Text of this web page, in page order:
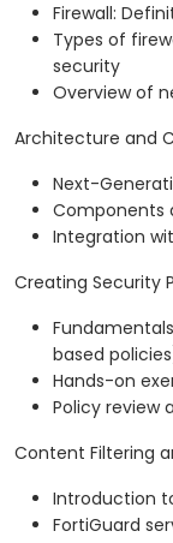
Firewall:
Types of
security
Overview of
Architecture and
Next-
Components
Integration
Creating Security
based
Hands-on
Policy review
Content Filtering
Introduction
FortiGuard